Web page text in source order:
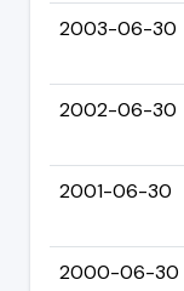
2003-06-30
2002-06-30
2001-06-30
2000-06-30